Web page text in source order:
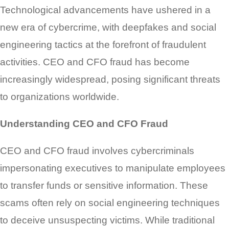
Technological advancements have ushered in a
new era of cybercrime, with deepfakes and social
engineering tactics at the forefront of fraudulent
activities. CEO and CFO fraud has become
increasingly widespread, posing significant threats
to organizations worldwide.
Understanding CEO and CFO Fraud
CEO and CFO fraud involves cybercriminals
impersonating executives to manipulate employees
to transfer funds or sensitive information. These
scams often rely on social engineering techniques
to deceive unsuspecting victims. While traditional